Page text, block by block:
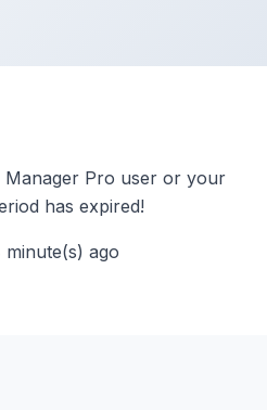
Pro user or your
has expired!
ago